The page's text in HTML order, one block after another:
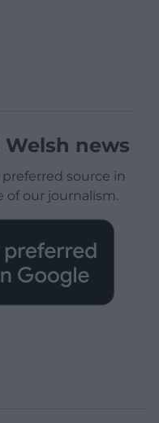
news
source in
of our journalism.